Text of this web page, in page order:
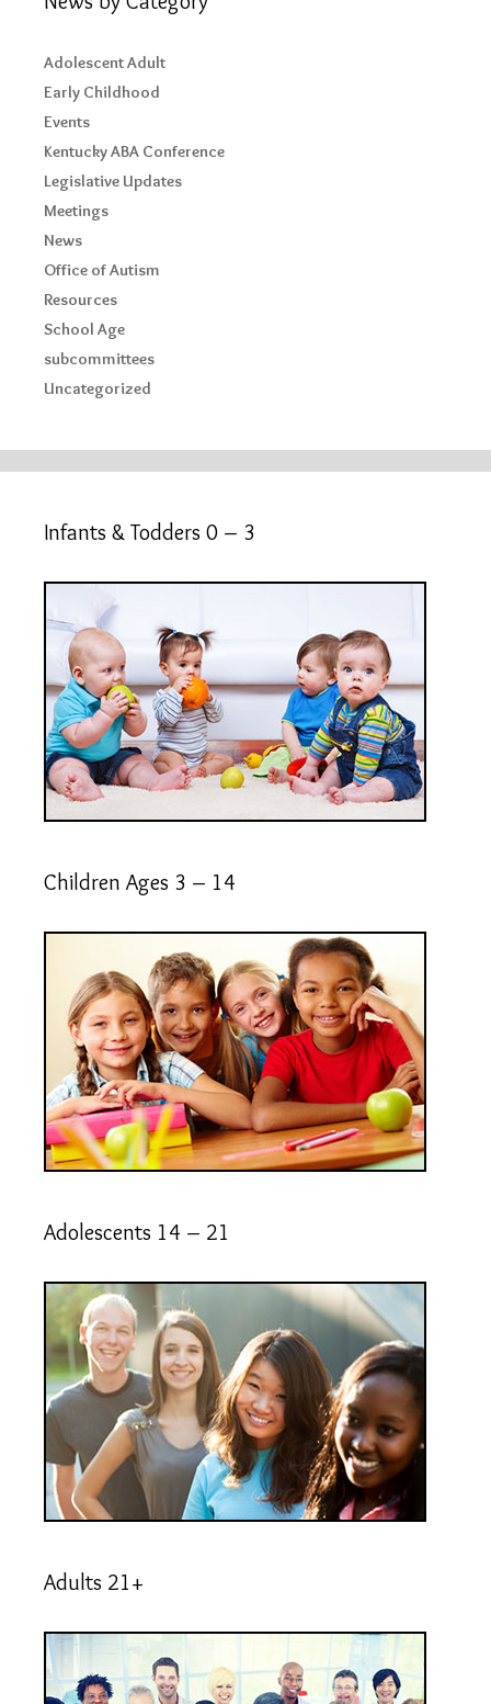
Adolescent Adult
Early Childhood
Events
Kentucky ABA Conference
Legislative Updates
Meetings
News
Office of Autism
Resources
School Age
subcommittees
Uncategorized
Infants & Todders 0 – 3
Children Ages 3 – 14
Adolescents 14 – 21
Adults 21+